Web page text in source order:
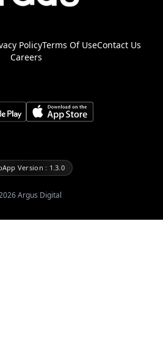
PolicyTerms Of UseContact Us
Careers
Version : 1.3.0
Argus Digital